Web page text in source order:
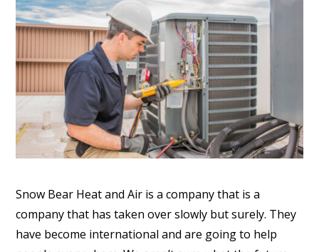
Snow Bear Heat and Air is a company that is a
company that has taken over slowly but surely. They
have become international and are going to help